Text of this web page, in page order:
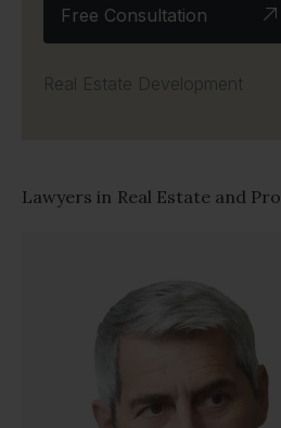
Free Consultation
Real Estate Development
Lawyers in Real Estate and